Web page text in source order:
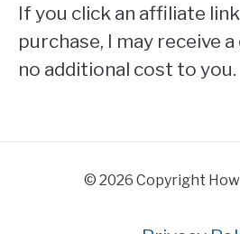
If you click an affiliate
purchase, I may receive
no additional cost to you.
© 2026 Copyright